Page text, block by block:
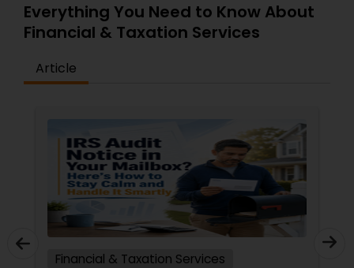
Everything You Need to Know About
Financial & Taxation Services
Article
Financial & Taxation Services